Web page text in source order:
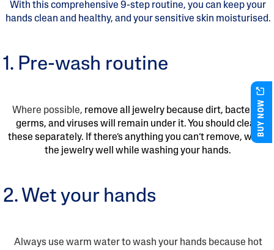
With this comprehensive 9-step routine, you can keep your
hands clean and healthy, and your sensitive skin moisturised.
1. Pre-wash routine
Where possible, remove all jewelry because dirt, bacteria,
germs, and viruses will remain under it. You should clean
these separately. If there’s anything you can’t remove, wash
the jewelry well while washing your hands.
2. Wet your hands
Always use warm water to wash your hands because hot
BUY NOW